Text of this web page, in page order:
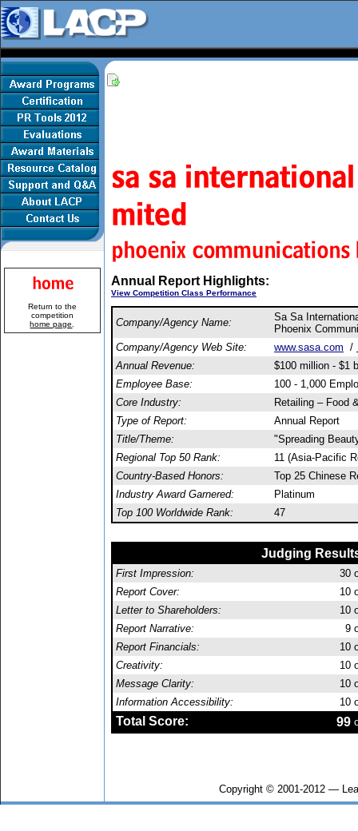
Return to the
competition
home page
Annual Report Highlights:
View Competition Class Performance
Company/Agency Name:
Sa Sa
Phoenix
Company/Agency Web Site:
www.sasa.com /
Annual Revenue:
$100 million - $1
Employee Base:
100 - 1,000
Core Industry:
Retailing – Food
Type of Report:
Annual Report
Title/Theme:
"Spreading
Regional Top 50 Rank:
11 (Asia-Pacific
Country-Based Honors:
Top 25 Chinese
Industry Award Garnered:
Platinum
Top 100 Worldwide Rank:
47
Judging
First Impression: 30
Report Cover:
10
Letter to Shareholders:
10
Report Narrative:
9
Report Financials:
10
Creativity:
10
Message Clarity:
10
Information Accessibility:
10
Total Score: 99
Copyright © 2001-2012 —